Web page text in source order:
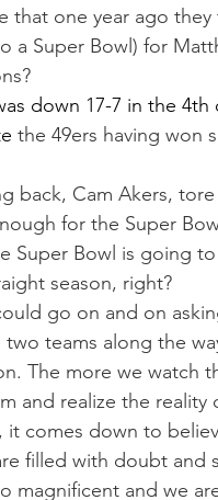
that one year ago
a Super Bowl) for
down 17-7 in the
the 49ers having won
back, Cam Akers,
for the Super
Super Bowl is going
season, right?
go on and on
teams along the
The more we watch
and realize the reality
comes down to
filled with doubt and
magnificent and we